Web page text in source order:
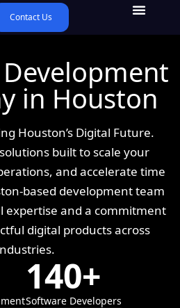
Contact Us
in Houston
Houston’s Digital Future.
built to scale your
and accelerate time
based development team
expertise and a commitment
digital products across
140+
Software Developers